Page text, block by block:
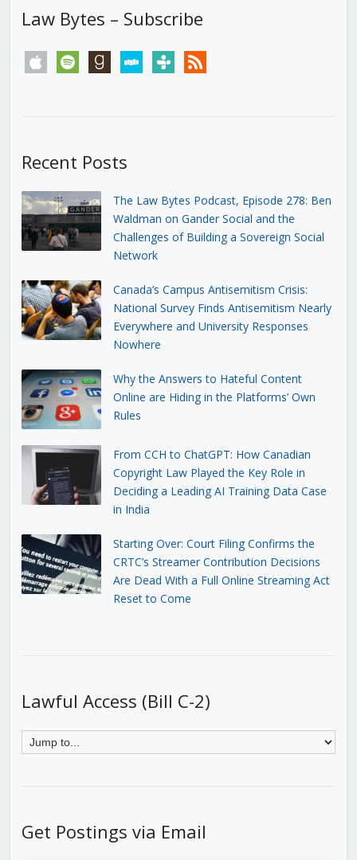
Law Bytes – Subscribe
apple spotify goodreadsstitchertunein rss
Recent Posts
The Law Bytes Podcast, Episode 278: Ben
Waldman on Gander Social and the
Challenges of Building a Sovereign Social
Network
Canada’s Campus Antisemitism Crisis:
National Survey Finds Antisemitism Nearly
Everywhere and University Responses
Nowhere
Why the Answers to Hateful Content
Online are Hiding in the Platforms’ Own
Rules
From CCH to ChatGPT: How Canadian
Copyright Law Played the Key Role in
Deciding a Leading AI Training Data Case
in India
Starting Over: Court Filing Confirms the
CRTC’s Streamer Contribution Decisions
Are Dead With a Full Online Streaming Act
Reset to Come
Lawful Access (Bill C-2)
Get Postings via Email